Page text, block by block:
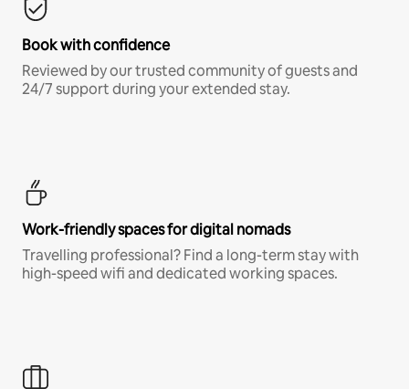
Book with confidence
Reviewed by our trusted community of guests and
24/7 support during your extended stay.
Work-friendly spaces for digital nomads
Travelling professional? Find a long-term stay with
high-speed wifi and dedicated working spaces.